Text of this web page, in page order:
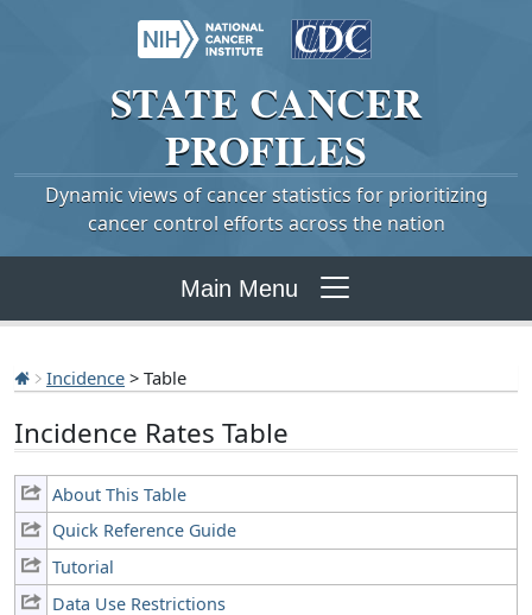
STATE CANCER
PROFILES
Dynamic views of cancer statistics for prioritizing
cancer control efforts across the nation
Main Menu
Incidence > Table
Incidence Rates Table
About This Table
Quick Reference Guide
Tutorial
Data Use Restrictions